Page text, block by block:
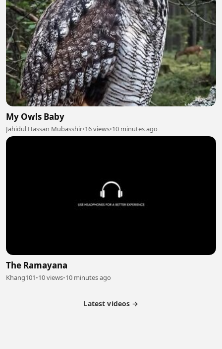
My Owls Baby
Jahidul Hassan Mubasshir•16 views•10 minutes ago
The Ramayana
Khang101•10 views•10 minutes ago
Latest videos →